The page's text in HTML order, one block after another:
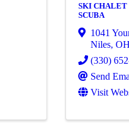
SKI CHALET
SCUBA
1041
Niles,
(330)
Send
Visit